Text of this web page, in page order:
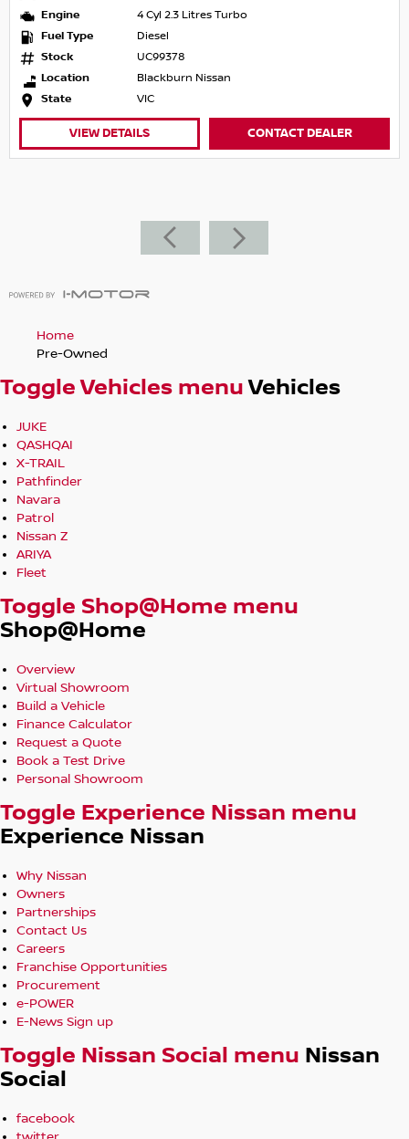
Engine
4 Cyl 2.3 Litres Turbo
Fuel Type
Diesel
Stock
UC99378
Location
Blackburn Nissan
State
VIC
VIEW DETAILS CONTACT DEALER
Home
Pre-Owned
Toggle Vehicles menuVehicles
JUKE
QASHQAI
X-TRAIL
Pathfinder
Navara
Patrol
Nissan Z
ARIYA
Fleet
Toggle Shop@Home menu
Shop@Home
Overview
Virtual Showroom
Build a Vehicle
Finance Calculator
Request a Quote
Book a Test Drive
Personal Showroom
Toggle Experience Nissan menu
Experience Nissan
Why Nissan
Owners
Partnerships
Contact Us
Careers
Franchise Opportunities
Procurement
e-POWER
E-News Sign up
Toggle Nissan Social menu Nissan
Social
facebook